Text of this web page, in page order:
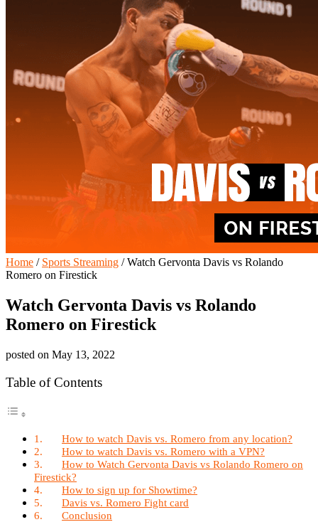
Home / Sports Streaming /Watch Gervonta Davis vs Rolando
Romero on Firestick
Watch Gervonta Davis vs Rolando
Romero on Firestick
posted on May 13, 2022
Table of Contents
How to watch Davis vs. Romero from any location?
How to watch Davis vs. Romero with a VPN?
How to Watch Gervonta Davis vs Rolando Romero on
Firestick?
How to sign up for Showtime?
Davis vs. Romero Fight card
Conclusion